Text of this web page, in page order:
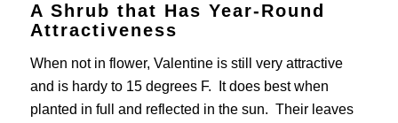
A Shrub that Has Year-Round
Attractiveness
When not in flower, Valentine is still very attractive
and is hardy to 15 degrees F. It does best when
planted in full and reflected in the sun. Their leaves